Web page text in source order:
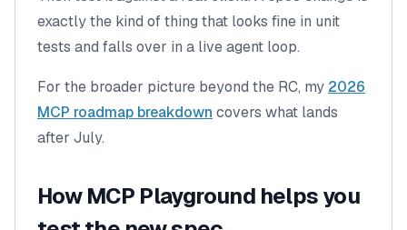
exactly the kind of thing that looks fine in unit
tests and falls over in a live agent loop.
For the broader picture beyond the RC, my 2026
MCP roadmap breakdown covers what lands
after July.
How MCP Playground helps you